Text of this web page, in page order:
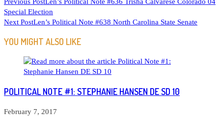
READ
MORE
Special Election
Next PostLen’s Political Note #638 North Carolina State Senate
YOU MIGHT ALSO LIKE
POLITICAL NOTE #1: STEPHANIE HANSEN DE SD 10
February 7, 2017